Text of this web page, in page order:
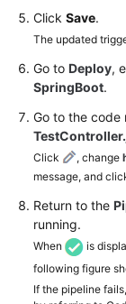
Click Save.
The updated
Go to Deploy,
SpringBoot.
Go to the code
Click , change
message, and
Return to the
running.
When is
following figure
If the pipeline